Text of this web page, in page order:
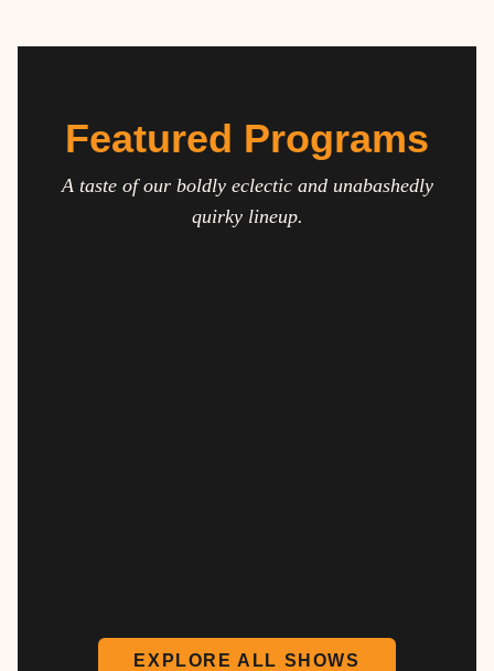
Featured Programs
A taste of our boldly eclectic and unabashedly
quirky lineup.
EXPLORE ALL SHOWS